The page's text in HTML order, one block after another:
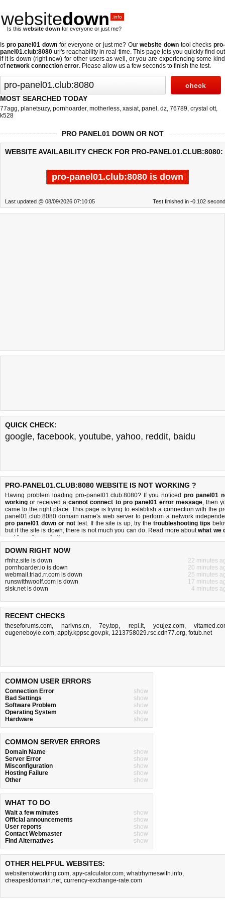
websitedown .info
Is this website down for everyone or just me?
Is pro panel01 downfor everyone or just me? Ourwebsite down tool checkspro-
panel01.club:8080 url's reachability in real-time. This page lets you quickly find out
if it is down (right now) for other users as well, or you are experiencing some kind
ofnetwork connection error. Please allow us a few seconds to finish the test.
MOST SEARCHED TODAY
77agg, planetsuzy, pornhoarder, motherless, xasiat, panel , dz, 76789, crystal ott,
k528
PRO PANEL01 DOWN OR NOT
WEBSITE AVAILABILITY CHECK FOR PRO-PANEL01.CLUB:8080:
pro-panel01.club:8080 is down
Last updated @ 08/09/2026 07:10:05 Test finished in -0.102
QUICK CHECK:
google, facebook, youtube, yahoo, reddit, baidu
PRO-PANEL01.CLUB:8080 WEBSITE IS NOT WORKING ?
Having problem loading pro-panel01.club:8080? If you noticedpro panel01
working or received acannot connect to pro panel01 error message, then
came to the right place. This page is trying to establish a connection with the
panel01.club:8080 domain name's web server to perform a network
pro panel01 down or nottest. If the site is up, try thetroubleshooting tips
but if the site is down, there is not much you can do. Read more aboutwhat we
andhow do we do it.
DOWN RIGHT NOW
rfnhz.site is down
22 minutes
pornhoarder.io is down
20 minutes
webmail.triad.rr.com is down
25 minutes
runswithwoolf.com is down
17 minutes
slsk.net is down
4 minutes
RECENT CHECKS
theseforums.com,narlvns.cn,7ey.top, repl.it, youjez.com,
eugeneboyle.com, apply.kppsc.gov.pk, 1213758029.rsc.cdn77.org, fotub.net
COMMON USER ERRORS
Connection Error
show
Bad Settings
show
Software Problem
show
Operating System
show
Hardware
show
COMMON SERVER ERRORS
Domain Name
show
Server Error
show
Misconfiguration
show
Hosting Failure
show
Other
show
WHAT TO DO
Wait a few minutes
show
Official announcements
show
User reports
show
Contact Webmaster
show
Find Alternatives
show
OTHER HELPFUL WEBSITES:
websitenotworking.com, apy-calculator.com, whatrhymeswith.info,
cheapestdomain.net, currency-exchange-rate.com